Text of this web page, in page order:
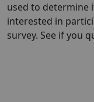
used to determine
interested in
survey. See if you